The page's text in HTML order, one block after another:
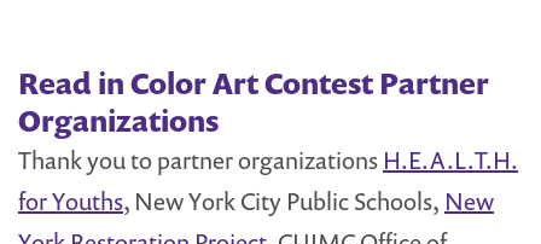
Read in Color Art Contest Partner
Organizations
Thank you to partner organizations H.E.A.L.T.H.
for Youths, New York City Public Schools, New